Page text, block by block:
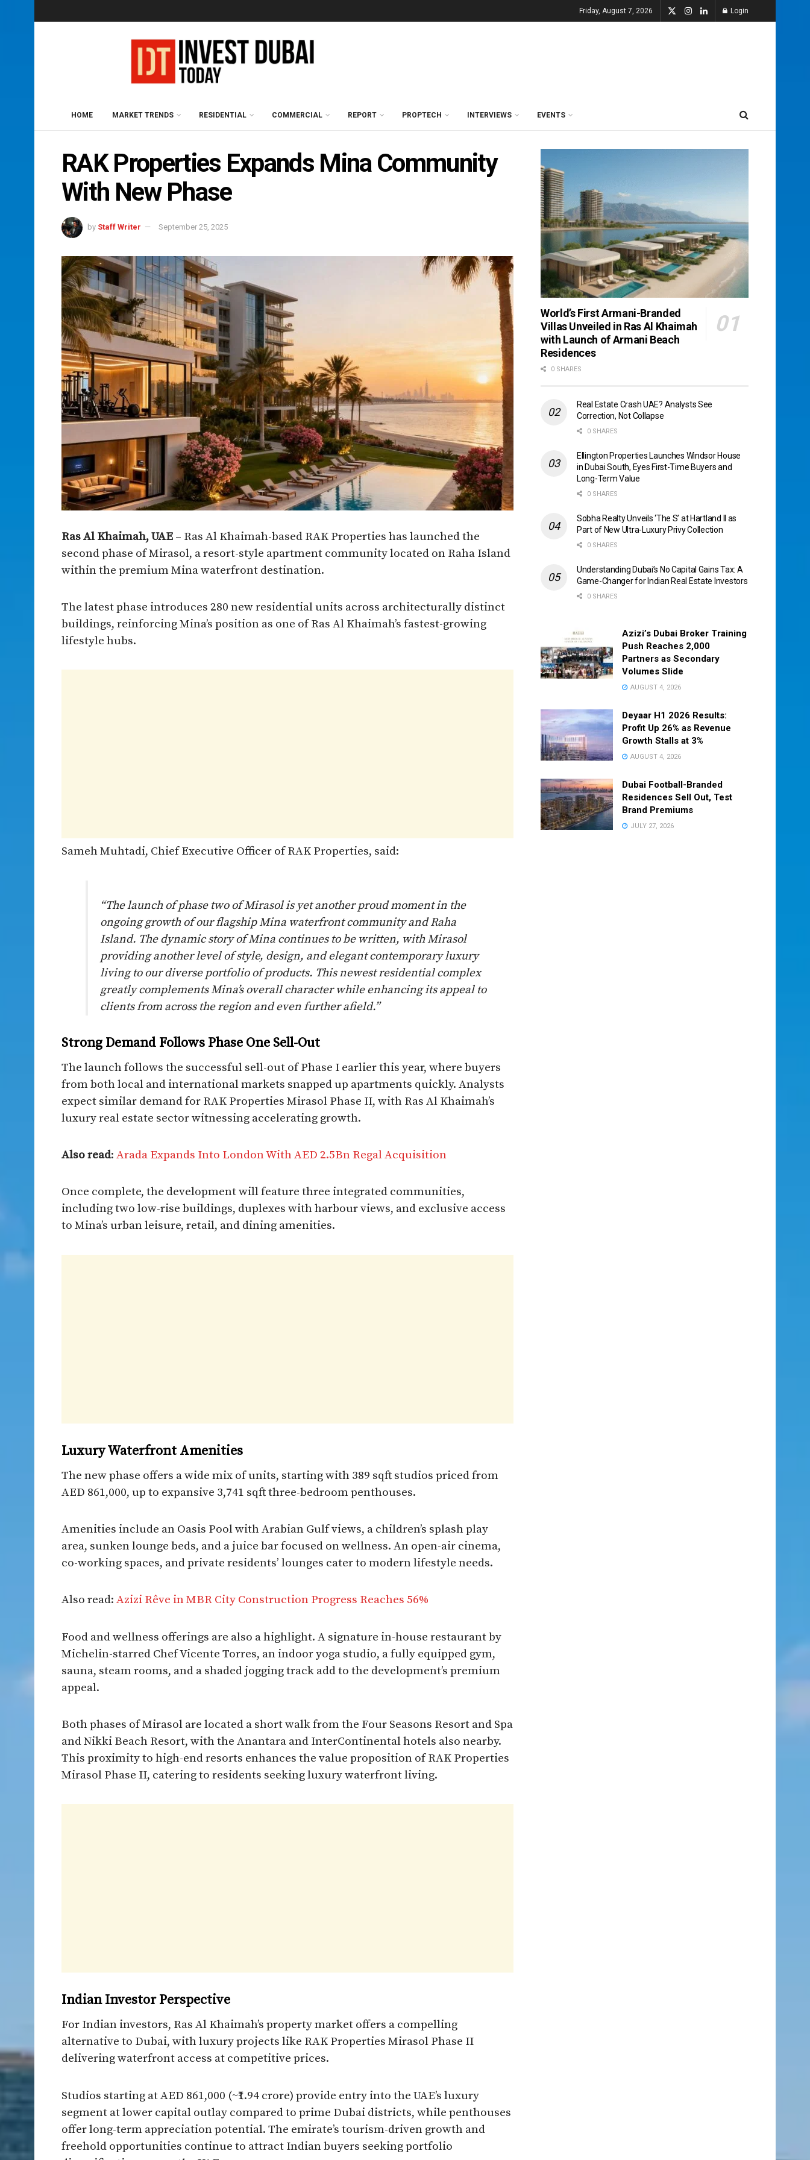
Friday, August 7, 2026 Login
HOME MARKET TRENDS RESIDENTIAL COMMERCIAL REPORT PROPTECH INTERVIEWS EVENTS
RAK Properties Expands Mina Community
With New Phase
by Staff Writer September 25, 2025
Ras Al Khaimah, UAE – Ras Al Khaimah-based RAK Properties has launched the
second phase of Mirasol, a resort-style apartment community located on Raha Island
within the premium Mina waterfront destination.
The latest phase introduces 280 new residential units across architecturally distinct
buildings, reinforcing Mina’s position as one of Ras Al Khaimah’s fastest-growing
lifestyle hubs.
Sameh Muhtadi, Chief Executive Officer of RAK Properties, said:
“The launch of phase two of Mirasol is yet another proud moment in the
ongoing growth of our flagship Mina waterfront community and Raha
Island. The dynamic story of Mina continues to be written, with Mirasol
providing another level of style, design, and elegant contemporary luxury
living to our diverse portfolio of products. This newest residential complex
greatly complements Mina’s overall character while enhancing its appeal to
clients from across the region and even further afield.”
Strong Demand Follows Phase One Sell-Out
The launch follows the successful sell-out of Phase I earlier this year, where buyers
from both local and international markets snapped up apartments quickly. Analysts
expect similar demand for RAK Properties Mirasol Phase II, with Ras Al Khaimah’s
luxury real estate sector witnessing accelerating growth.
Also read: Arada Expands Into London With AED 2.5Bn Regal Acquisition
Once complete, the development will feature three integrated communities,
including two low-rise buildings, duplexes with harbour views, and exclusive access
to Mina’s urban leisure, retail, and dining amenities.
Luxury Waterfront Amenities
The new phase offers a wide mix of units, starting with 389 sqft studios priced from
AED 861,000, up to expansive 3,741 sqft three-bedroom penthouses.
Amenities include an Oasis Pool with Arabian Gulf views, a children’s splash play
area, sunken lounge beds, and a juice bar focused on wellness. An open-air cinema,
co-working spaces, and private residents’ lounges cater to modern lifestyle needs.
Also read: Azizi Rêve in MBR City Construction Progress Reaches 56%
Food and wellness offerings are also a highlight. A signature in-house restaurant by
Michelin-starred Chef Vicente Torres, an indoor yoga studio, a fully equipped gym,
sauna, steam rooms, and a shaded jogging track add to the development’s premium
appeal.
Both phases of Mirasol are located a short walk from the Four Seasons Resort and Spa
and Nikki Beach Resort, with the Anantara and InterContinental hotels also nearby.
This proximity to high-end resorts enhances the value proposition of RAK Properties
Mirasol Phase II, catering to residents seeking luxury waterfront living.
Indian Investor Perspective
For Indian investors, Ras Al Khaimah’s property market offers a compelling
alternative to Dubai, with luxury projects like RAK Properties Mirasol Phase II
delivering waterfront access at competitive prices.
Studios starting at AED 861,000 (~₹1.94 crore) provide entry into the UAE’s luxury
segment at lower capital outlay compared to prime Dubai districts, while penthouses
offer long-term appreciation potential. The emirate’s tourism-driven growth and
freehold opportunities continue to attract Indian buyers seeking portfolio
World’s First Armani-Branded
Villas Unveiled in Ras Al Khaimah
with Launch of Armani Beach
Residences
0 SHARES
Real Estate Crash UAE? Analysts See
Correction, Not Collapse
0 SHARES
Ellington Properties Launches Windsor House
in Dubai South, Eyes First-Time Buyers and
Long-Term Value
0 SHARES
Sobha Realty Unveils ‘The S’ at Hartland II as
Part of New Ultra-Luxury Privy Collection
0 SHARES
Understanding Dubai’s No Capital Gains Tax: A
Game-Changer for Indian Real Estate Investors
0 SHARES
Azizi’s Dubai Broker Training
Push Reaches 2,000
Partners as Secondary
Volumes Slide
AUGUST 4, 2026
Deyaar H1 2026 Results:
Profit Up 26% as Revenue
Growth Stalls at 3%
AUGUST 4, 2026
Dubai Football-Branded
Residences Sell Out, Test
Brand Premiums
JULY 27, 2026